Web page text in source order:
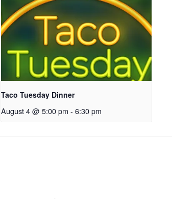
Taco Tuesday Dinner
August 4 @ 5:00 pm - 6:30 pm